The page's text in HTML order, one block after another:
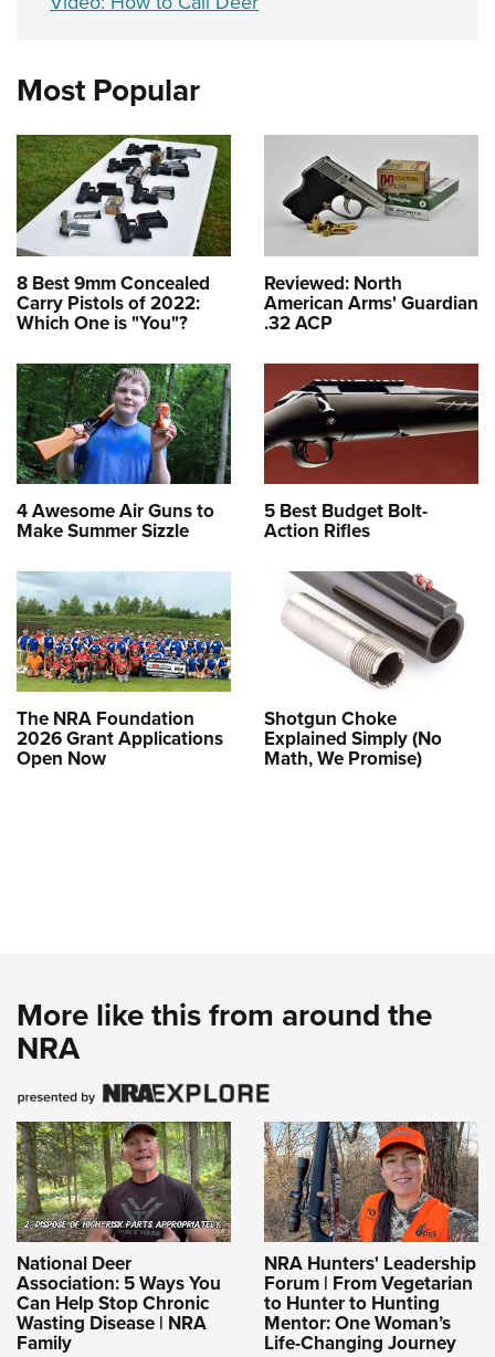
Most Popular
8 Best 9mm Concealed
Carry Pistols of 2022:
Which One is "You"?
Reviewed: North
American Arms' Guardian
.32 ACP
4 Awesome Air Guns to
Make Summer Sizzle
5 Best Budget Bolt-
Action Rifles
The NRA Foundation
2026 Grant Applications
Open Now
Shotgun Choke
Explained Simply (No
Math, We Promise)
More like this from around the
NRA
National Deer
Association: 5 Ways You
Can Help Stop Chronic
Wasting Disease | NRA
Family
NRA Hunters' Leadership
Forum | From Vegetarian
to Hunter to Hunting
Mentor: One Woman’s
Life-Changing Journey